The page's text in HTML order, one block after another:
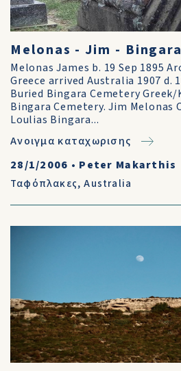
Melonas - Jim - Bingara
Melonas James b. 19 Sep 1895
Greece arrived Australia 1907 d.
Buried Bingara Cemetery
Bingara Cemetery. Jim Melonas
Loulias Bingara...
Ανοιγμα καταχωρισης
28/1/2006 • Peter Makarthis
Ταφόπλακες,Australia